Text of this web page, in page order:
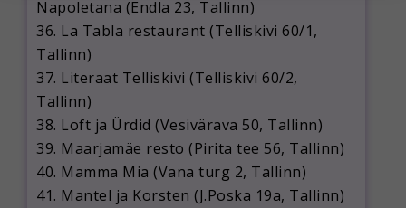
Napoletana (Endla 23, Tallinn)
36. La Tabla restaurant (Telliskivi 60/1,
Tallinn)
37. Literaat Telliskivi (Telliskivi 60/2,
Tallinn)
38. Loft ja Ürdid (Vesivärava 50, Tallinn)
39. Maarjamäe resto (Pirita tee 56, Tallinn)
40. Mamma Mia (Vana turg 2, Tallinn)
41. Mantel ja Korsten (J.Poska 19a, Tallinn)